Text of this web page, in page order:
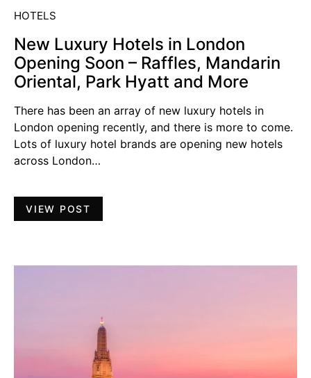
HOTELS
New Luxury Hotels in London
Opening Soon – Raffles, Mandarin
Oriental, Park Hyatt and More
There has been an array of new luxury hotels in
London opening recently, and there is more to come.
Lots of luxury hotel brands are opening new hotels
across London…
VIEW POST